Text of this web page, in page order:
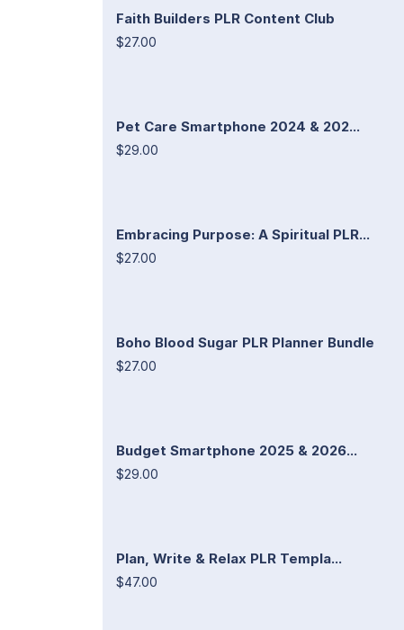
Faith Builders PLR Content Club
$27.00
Pet Care Smartphone 2024 & 202...
$29.00
Embracing Purpose: A Spiritual PLR...
$27.00
Boho Blood Sugar PLR Planner Bundle
$27.00
Budget Smartphone 2025 & 2026...
$29.00
Plan, Write & Relax PLR Templa...
$47.00